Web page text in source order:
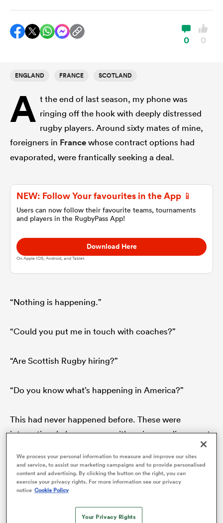
Women
Women
0 0
ENGLAND FRANCE SCOTLAND
A t the end of last season, my phone was
ringing off the hook with deeply distressed
rugby players. Around sixty mates of mine,
foreigners in Francewhose contract options had
evaporated, were frantically seeking a deal.
NEW: Follow Your favourites in the App 📱
Users can now follow their favourite teams, tournaments
and players in the RugbyPass App!
Download Here
On Apple IOS, Android, and Tablet.
“Nothing is happening.”
“Could you put me in touch with coaches?”
“Are Scottish Rugby hiring?”
“Do you know what’s happening in America?”
This had never happened before. These were
international players, guys with serious pedigree, yet
there was absolutely nothing for them in France. A
few wound up going to England. Some went to
America. Quite a lot ended up dropping down to the
ProD2 and even the Nationale, the third tier of French
rugby. Many went from earning 25-40,000 Euros a
month to 50,000 a year. And about half are still
We process your personal information to measure and improve our sites
and service, to assist our marketing campaigns and to provide personalised
content and advertising. By clicking the button on the right, you can
exercise your privacy rights. For more information see our privacy
notice Cookie Policy
Your Privacy Rights